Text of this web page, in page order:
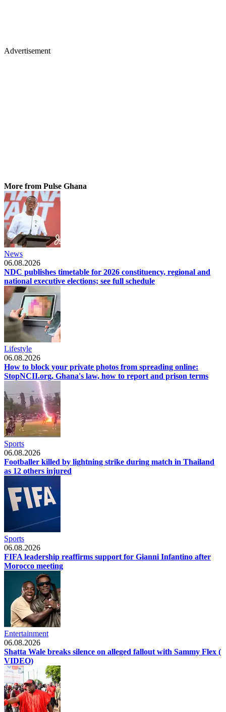
Advertisement
More from Pulse Ghana
News
06.08.2026
NDC publishes timetable for 2026 constituency, regional and
national executive elections; see full schedule
Lifestyle
06.08.2026
How to block your private photos from spreading online:
StopNCII.org, Ghana's law, how to report and prison terms
Sports
06.08.2026
Footballer killed by lightning strike during match in Thailand
as 12 others injured
Sports
06.08.2026
FIFA leadership reaffirms support for Gianni Infantino after
Morocco meeting
Entertainment
06.08.2026
Shatta Wale breaks silence on alleged fallout with Sammy Flex (
VIDEO)